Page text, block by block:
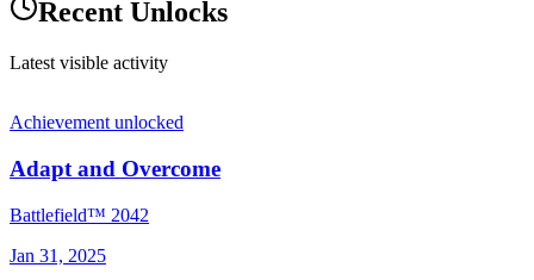
Recent Unlocks
Latest visible activity
Achievement unlocked
Adapt and Overcome
Battlefield™ 2042
Jan 31, 2025